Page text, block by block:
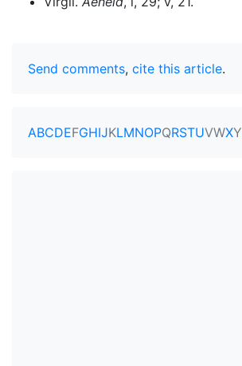
Send comments, cite this article.
ABCDEFGHIJKLMNOPQRSTUVWXY